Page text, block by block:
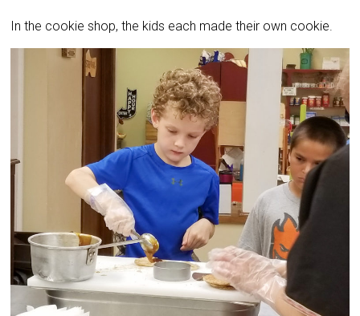
In the cookie shop, the kids each made their own cookie.